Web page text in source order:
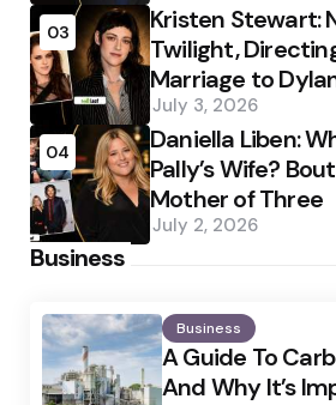
03
Kristen Stewart:
Twilight,
Marriage to
July 3, 2026
04
Daniella Liben:
Pally’s Wife?
Mother of Three
July 2, 2026
Business
Business
A Guide To
And Why It’s